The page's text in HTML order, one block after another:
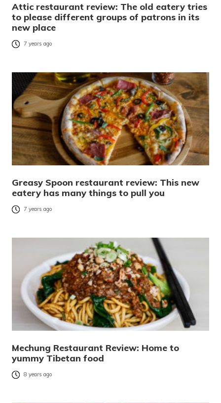
Attic restaurant review: The old eatery tries
to please different groups of patrons in its
new place
7 years ago
Greasy Spoon restaurant review: This new
eatery has many things to pull you
7 years ago
Mechung Restaurant Review: Home to
yummy Tibetan food
8 years ago